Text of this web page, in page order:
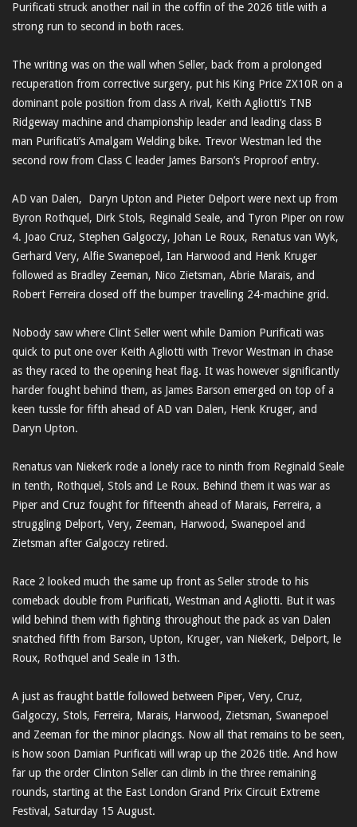
Purificati struck another nail in the coffin of the 2026 title with a
strong run to second in both races.
The writing was on the wall when Seller, back from a prolonged
recuperation from corrective surgery, put his King Price ZX10R on a
dominant pole position from class A rival, Keith Agliotti’s TNB
Ridgeway machine and championship leader and leading class B
man Purificati’s Amalgam Welding bike. Trevor Westman led the
second row from Class C leader James Barson’s Proproof entry.
AD van Dalen, Daryn Upton and Pieter Delport were next up from
Byron Rothquel, Dirk Stols, Reginald Seale, and Tyron Piper on row
4. Joao Cruz, Stephen Galgoczy, Johan Le Roux, Renatus van Wyk,
Gerhard Very, Alfie Swanepoel, Ian Harwood and Henk Kruger
followed as Bradley Zeeman, Nico Zietsman, Abrie Marais, and
Robert Ferreira closed off the bumper travelling 24-machine grid.
Nobody saw where Clint Seller went while Damion Purificati was
quick to put one over Keith Agliotti with Trevor Westman in chase
as they raced to the opening heat flag. It was however significantly
harder fought behind them, as James Barson emerged on top of a
keen tussle for fifth ahead of AD van Dalen, Henk Kruger, and
Daryn Upton.
Renatus van Niekerk rode a lonely race to ninth from Reginald Seale
in tenth, Rothquel, Stols and Le Roux. Behind them it was war as
Piper and Cruz fought for fifteenth ahead of Marais, Ferreira, a
struggling Delport, Very, Zeeman, Harwood, Swanepoel and
Zietsman after Galgoczy retired.
Race 2 looked much the same up front as Seller strode to his
comeback double from Purificati, Westman and Agliotti. But it was
wild behind them with fighting throughout the pack as van Dalen
snatched fifth from Barson, Upton, Kruger, van Niekerk, Delport, le
Roux, Rothquel and Seale in 13th.
A just as fraught battle followed between Piper, Very, Cruz,
Galgoczy, Stols, Ferreira, Marais, Harwood, Zietsman, Swanepoel
and Zeeman for the minor placings. Now all that remains to be seen,
is how soon Damian Purificati will wrap up the 2026 title. And how
far up the order Clinton Seller can climb in the three remaining
rounds, starting at the East London Grand Prix Circuit Extreme
Festival, Saturday 15 August.